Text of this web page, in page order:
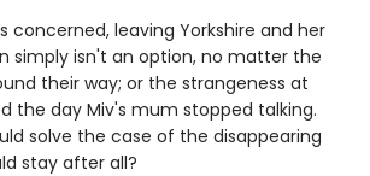
concerned, leaving Yorkshire and her
simply isn't an option, no matter the
their way; or the strangeness at
the day Miv's mum stopped talking.
solve the case of the disappearing
stay after all?